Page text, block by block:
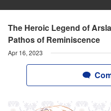
The Heroic Legend of
Pathos of Reminiscence
Apr 16, 2023